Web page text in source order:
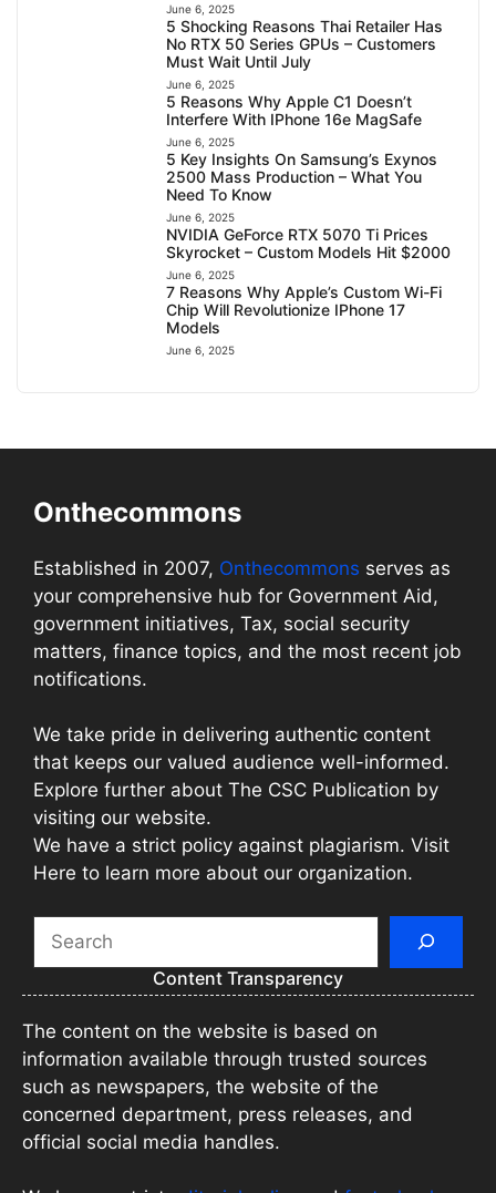
June 6, 2025
5 Shocking Reasons Thai Retailer Has
No RTX 50 Series GPUs – Customers
Must Wait Until July
June 6, 2025
5 Reasons Why Apple C1 Doesn’t
Interfere With IPhone 16e MagSafe
June 6, 2025
5 Key Insights On Samsung’s Exynos
2500 Mass Production – What You
Need To Know
June 6, 2025
NVIDIA GeForce RTX 5070 Ti Prices
Skyrocket – Custom Models Hit $2000
June 6, 2025
7 Reasons Why Apple’s Custom Wi-Fi
Chip Will Revolutionize IPhone 17
Models
June 6, 2025
Onthecommons
Established in 2007, Onthecommons serves as
your comprehensive hub for Government Aid,
government initiatives, Tax, social security
matters, finance topics, and the most recent job
notifications.
We take pride in delivering authentic content
that keeps our valued audience well-informed.
Explore further about The CSC Publication by
visiting our website.
We have a strict policy against plagiarism. Visit
Here to learn more about our organization.
Content Transparency
The content on the website is based on
information available through trusted sources
such as newspapers, the website of the
concerned department, press releases, and
official social media handles.